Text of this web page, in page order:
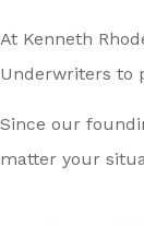
At Kenneth
Underwriters to
Since our
matter your